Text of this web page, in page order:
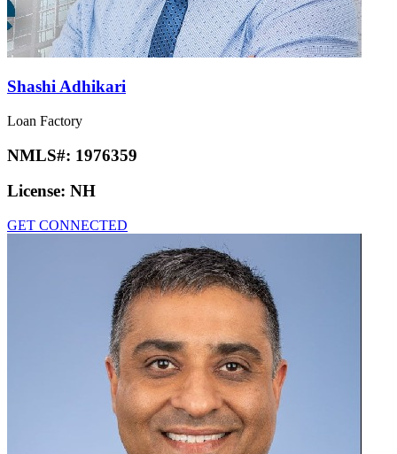
Shashi Adhikari
Loan Factory
NMLS#: 1976359
License: NH
GET CONNECTED